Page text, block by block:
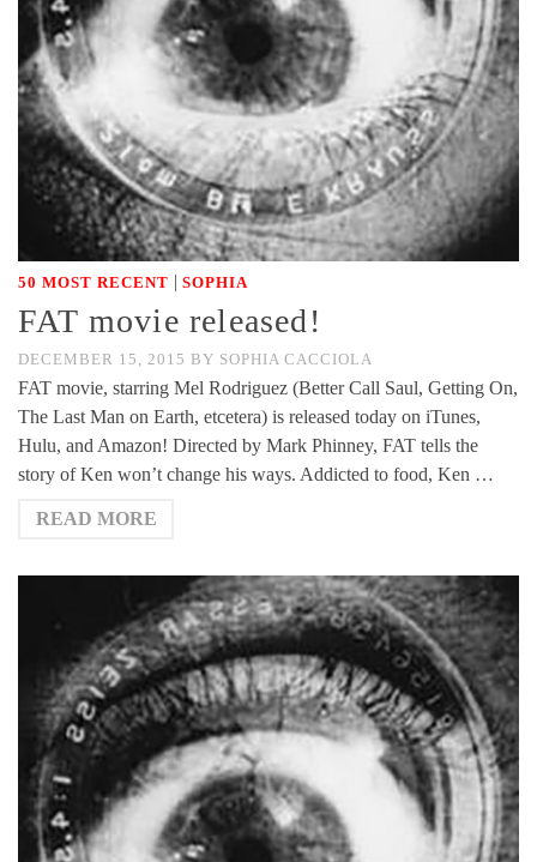
50 MOST RECENT | SOPHIA
FAT movie released!
DECEMBER 15, 2015 BY SOPHIA CACCIOLA
FAT movie, starring Mel Rodriguez (Better Call Saul, Getting On,
The Last Man on Earth, etcetera) is released today on iTunes,
Hulu, and Amazon! Directed by Mark Phinney, FAT tells the
story of Ken won’t change his ways. Addicted to food, Ken …
READ MORE